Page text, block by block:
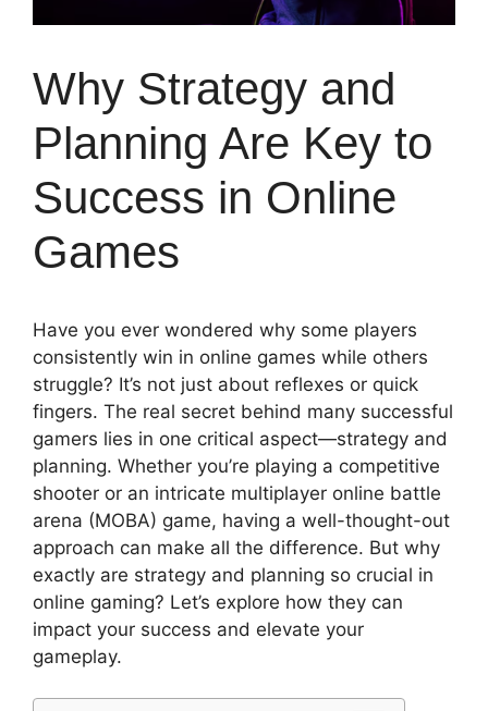
Why Strategy and
Planning Are Key to
Success in Online
Games
Have you ever wondered why some players
consistently win in online games while others
struggle? It’s not just about reflexes or quick
fingers. The real secret behind many successful
gamers lies in one critical aspect—strategy and
planning. Whether you’re playing a competitive
shooter or an intricate multiplayer online battle
arena (MOBA) game, having a well-thought-out
approach can make all the difference. But why
exactly are strategy and planning so crucial in
online gaming? Let’s explore how they can
impact your success and elevate your
gameplay.